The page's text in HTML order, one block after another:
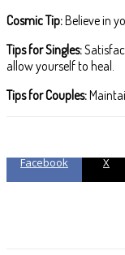
Cosmic Tip:Believe in
Tips for Singles:
allow yourself to heal.
Tips for Couples:
Facebook X